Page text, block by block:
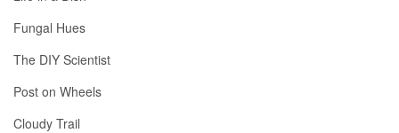
Fungal Hues
The DIY Scientist
Post on Wheels
Cloudy Trail